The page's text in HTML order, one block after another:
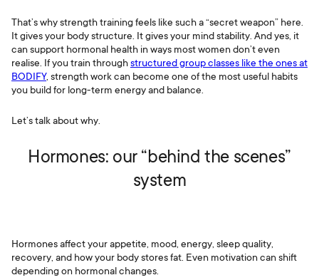
That’s why strength training feels like such a “secret weapon” here.
It gives your body structure. It gives your mind stability. And yes, it
can support hormonal health in ways most women don’t even
realise. If you train throughstructured group classes like the ones at
BODIFY, strength work can become one of the most useful habits
you build for long-term energy and balance.
Let’s talk about why.
Hormones: our “behind the scenes”
system
Hormones affect your appetite, mood, energy, sleep quality,
recovery, and how your body stores fat. Even motivation can shift
depending on hormonal changes.